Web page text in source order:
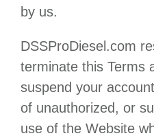
by us.
DSSProDiesel.com
terminate this Terms
suspend your
of unauthorized, or
use of the Website